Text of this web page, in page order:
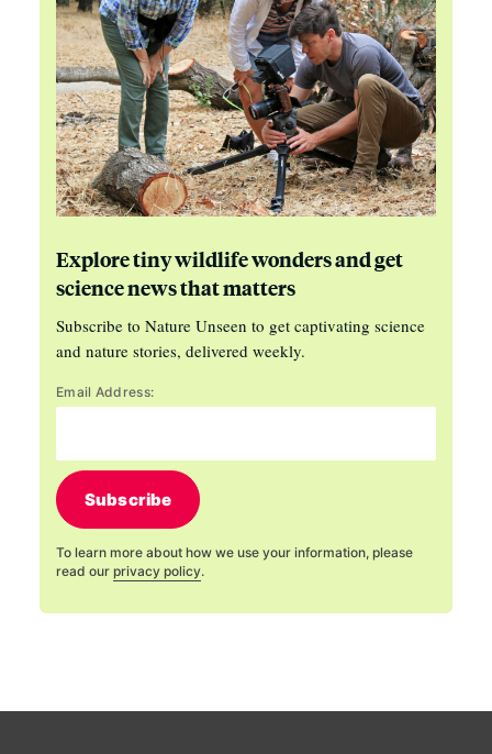
Explore tiny wildlife wonders and get
science news that matters
Subscribe to Nature Unseen to get captivating science
and nature stories, delivered weekly.
Email Address:
Subscribe
To learn more about how we use your information, please
read our privacy policy.